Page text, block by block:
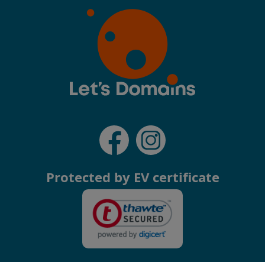
Protected by EV certificate